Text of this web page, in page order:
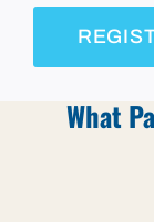
What